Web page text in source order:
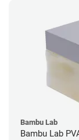
Bambu Lab
Bambu Lab